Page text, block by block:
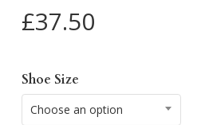
£37.50
Shoe Size
Choose an option